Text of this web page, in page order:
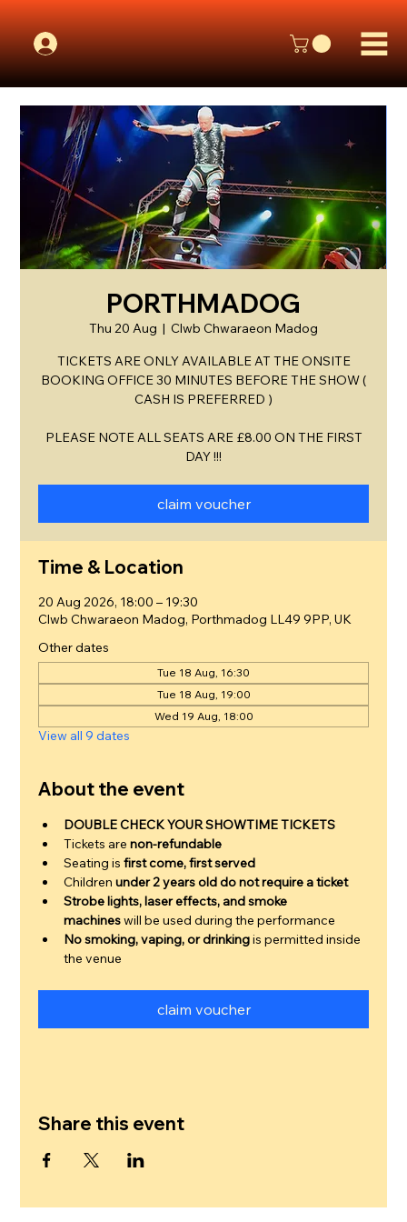
PORTHMADOG
Thu 20 Aug
  |
Clwb Chwaraeon Madog
TICKETS ARE ONLY AVAILABLE AT THE ONSITE
BOOKING OFFICE 30 MINUTES BEFORE THE SHOW (
CASH IS PREFERRED )
PLEASE NOTE ALL SEATS ARE £8.00 ON THE FIRST
DAY !!!
claim voucher
Time & Location
20 Aug 2026, 18:00 – 19:30
Clwb Chwaraeon Madog, Porthmadog LL49 9PP, UK
Other dates
Tue 18 Aug, 16:30
Tue 18 Aug, 19:00
Wed 19 Aug, 18:00
View all 9 dates
About the event
DOUBLE CHECK YOUR SHOWTIME TICKETS
Tickets are non-refundable
Seating is first come, first served
Children under 2 years old do not require a ticket
Strobe lights, laser effects, and smoke
machines will be used during the performance
No smoking, vaping, or drinking is permitted inside
the venue
claim voucher
Share this event